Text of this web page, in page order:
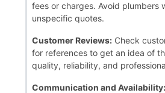
fees or charges. Avoid plumbers
unspecific quotes.
Customer Reviews: Check
for references to get an idea of
quality, reliability, and
Communication and Availability: